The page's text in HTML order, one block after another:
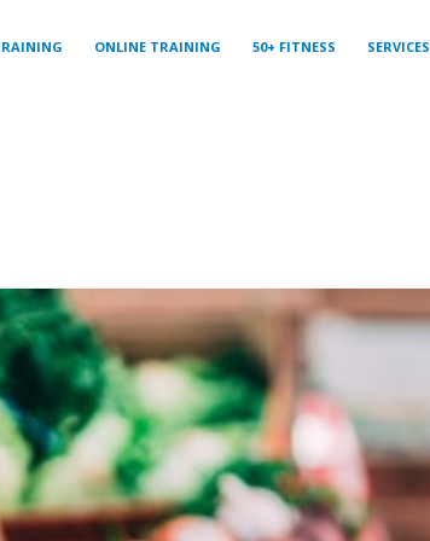
ONLINE TRAINING 50+ FITNESS SERVICES